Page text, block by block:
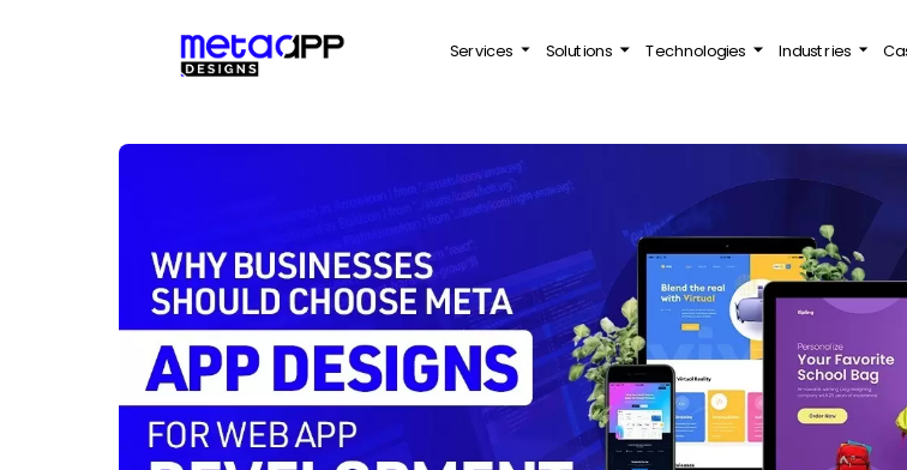
Services Solutions Technologies Industries